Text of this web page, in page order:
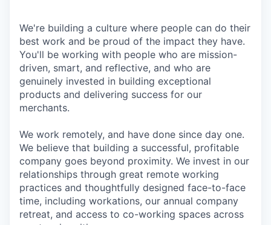
We're building a culture where people can do their
best work and be proud of the impact they have.
You'll be working with people who are mission-
driven, smart, and reflective, and who are
genuinely invested in building exceptional
products and delivering success for our
merchants.
We work remotely, and have done since day one.
We believe that building a successful, profitable
company goes beyond proximity. We invest in our
relationships through great remote working
practices and thoughtfully designed face-to-face
time, including workations, our annual company
retreat, and access to co-working spaces across